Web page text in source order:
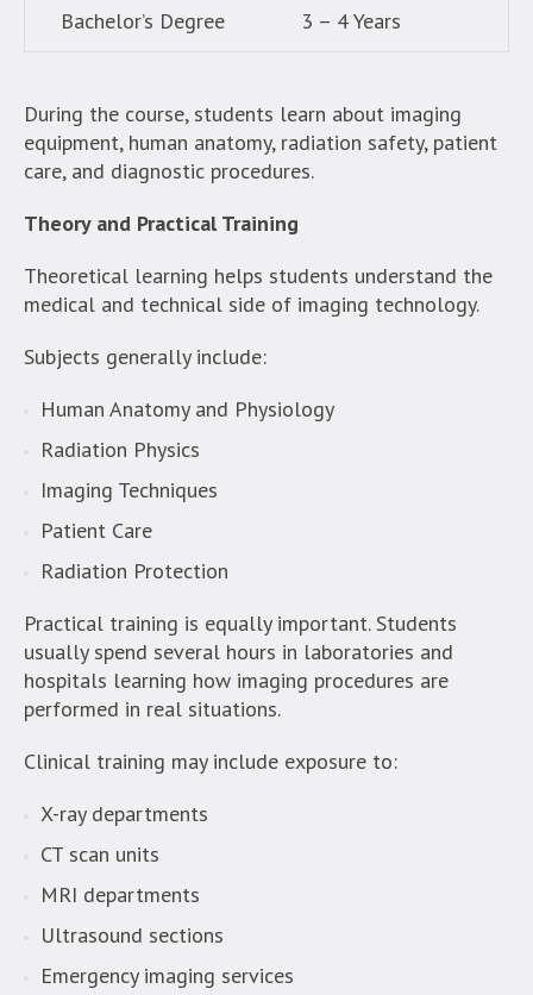
Bachelor’s Degree 3 – 4 Years
During the course, students learn about imaging
equipment, human anatomy, radiation safety, patient
care, and diagnostic procedures.
Theory and Practical Training
Theoretical learning helps students understand the
medical and technical side of imaging technology.
Subjects generally include:
Human Anatomy and Physiology
Radiation Physics
Imaging Techniques
Patient Care
Radiation Protection
Practical training is equally important. Students
usually spend several hours in laboratories and
hospitals learning how imaging procedures are
performed in real situations.
Clinical training may include exposure to:
X-ray departments
CT scan units
MRI departments
Ultrasound sections
Emergency imaging services